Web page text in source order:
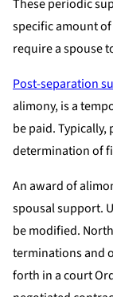
These periodic
specific amount
require a spouse
Post-separation
alimony, is a
be paid.
determination of
An award of
spousal support.
be modified.
terminations and
forth in a court